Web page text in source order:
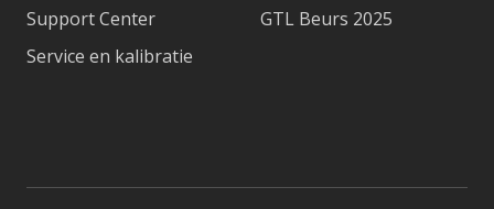
Support Center
Service en kalibratie
GTL Beurs 2025